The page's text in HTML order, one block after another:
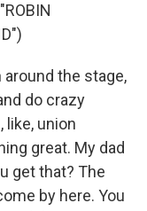
around the stage,
do crazy
like, union
great. My dad
get that? The
by here. You